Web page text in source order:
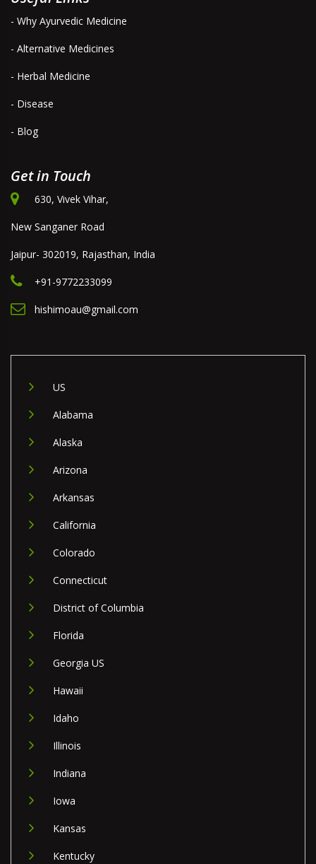
- Why Ayurvedic Medicine
- Alternative Medicines
- Herbal Medicine
- Disease
- Blog
Get in Touch
630, Vivek Vihar,
New Sanganer Road
Jaipur- 302019, Rajasthan, India
+91-9772233099
hishimoau@gmail.com
US
Alabama
Alaska
Arizona
Arkansas
California
Colorado
Connecticut
District of Columbia
Florida
Georgia US
Hawaii
Idaho
Illinois
Indiana
Iowa
Kansas
Kentucky